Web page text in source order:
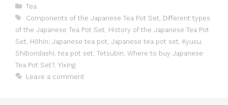
Categories
Tea
Tags
Components of the Japanese Tea Pot Set Different types
of the Japanese Tea Pot Set History of the Japanese Tea Pot
Set Hōhin Japanese tea pot Japanese tea pot set Kyusu
Shiboridashi tea pot set Tetsubin Where to buy Japanese
Tea Pot Set? Yixing
Leave a comment